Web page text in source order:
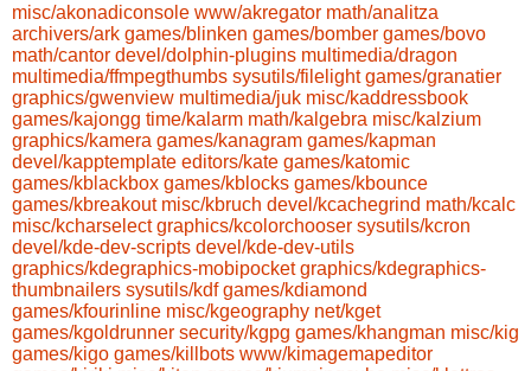
misc/akonadiconsole www/akregator math/analitza
archivers/ark games/blinken games/bomber games/bovo
math/cantor devel/dolphin-plugins multimedia/dragon
multimedia/ffmpegthumbs sysutils/filelight games/granatier
graphics/gwenview multimedia/juk misc/kaddressbook
games/kajongg time/kalarm math/kalgebra misc/kalzium
graphics/kamera games/kanagram games/kapman
devel/kapptemplate editors/kate games/katomic
games/kblackbox games/kblocks games/kbounce
games/kbreakout misc/kbruch devel/kcachegrind math/kcalc
misc/kcharselect graphics/kcolorchooser sysutils/kcron
devel/kde-dev-scripts devel/kde-dev-utils
graphics/kdegraphics-mobipocket graphics/kdegraphics-
thumbnailers sysutils/kdf games/kdiamond
games/kfourinline misc/kgeography net/kget
games/kgoldrunner security/kgpg games/khangman misc/kig
games/kigo games/killbots www/kimagemapeditor